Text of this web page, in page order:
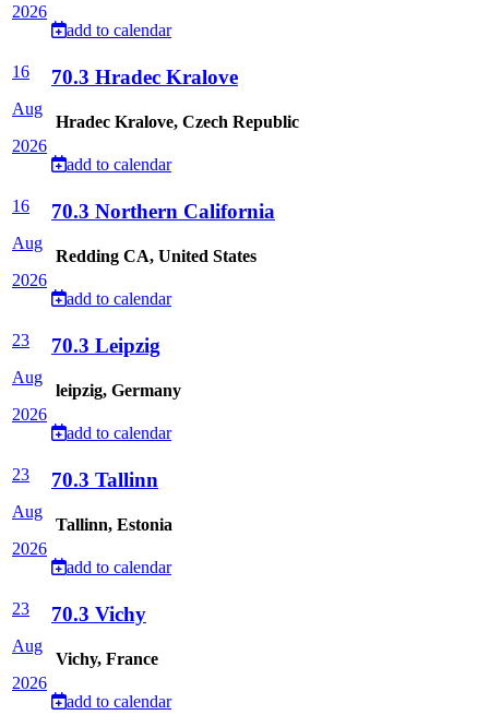
2026
add to calendar
16
Aug
2026
70.3 Hradec Kralove
Hradec Kralove, Czech Republic
add to calendar
16
Aug
2026
70.3 Northern California
Redding CA, United States
add to calendar
23
Aug
2026
70.3 Leipzig
leipzig, Germany
add to calendar
23
Aug
2026
70.3 Tallinn
Tallinn, Estonia
add to calendar
23
Aug
2026
70.3 Vichy
Vichy, France
add to calendar